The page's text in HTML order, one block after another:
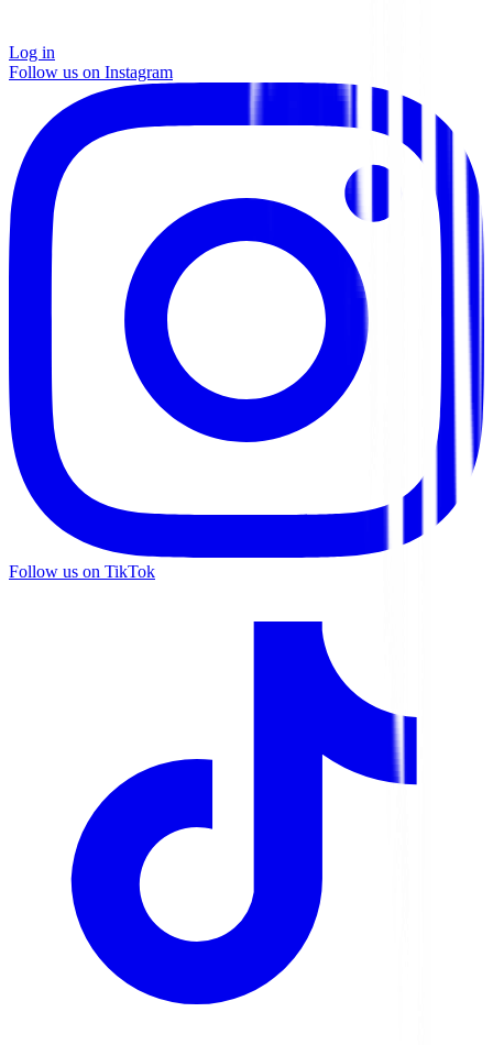
Log in
Follow us on Instagram
Follow us on TikTok